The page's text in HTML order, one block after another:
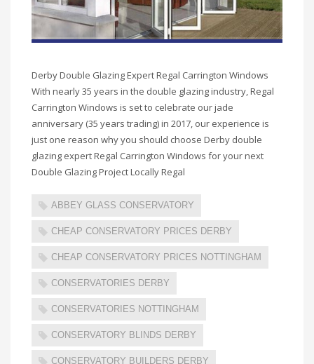
Derby Double Glazing Expert Regal Carrington Windows
With nearly 35 years in the double glazing industry, Regal
Carrington Windows is set to celebrate our jade
anniversary (35 years trading) in 2017, our experience is
just one reason why you should choose Derby double
glazing expert Regal Carrington Windows for your next
Double Glazing Project Locally Regal
ABBEY GLASS CONSERVATORY
CHEAP CONSERVATORY PRICES DERBY
CHEAP CONSERVATORY PRICES NOTTINGHAM
CONSERVATORIES DERBY
CONSERVATORIES NOTTINGHAM
CONSERVATORY BLINDS DERBY
CONSERVATORY BUILDERS DERBY